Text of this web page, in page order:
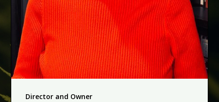
Director and Owner